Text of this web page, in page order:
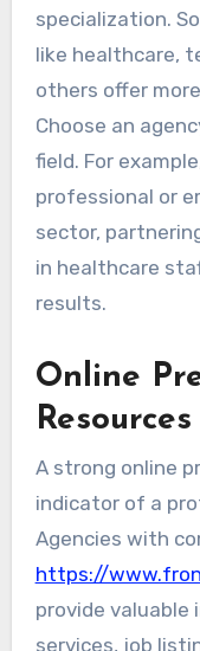
specialization.
like healthcare,
others offer
Choose an
field. For
professional or
sector,
in healthcare
results.
Online
Resources
A strong online
indicator of a
Agencies with
https://
provide
services, job